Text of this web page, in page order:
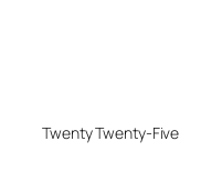
Twenty Twenty-Five